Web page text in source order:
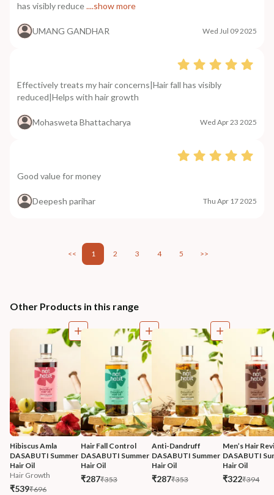
has visibly reduce....show more
UMANG GANDHAR Wed Jul 09 2025
Effectively treats my hair concerns|Hair fall has visibly
reduced|Helps with hair growth
Mohasweta Bhattacharya Wed Apr 23 2025
Good value for money
Deepesh parihar Thu Apr 17 2025
<< 1 2 3 4 5 >>
Other Products in this range
Hibiscus Amla
DASABUTI Summer
Hair Oil
Hair Growth
₹539₹696
Hair Fall Control
DASABUTI Summer
Hair Oil
₹287₹353
Anti-Dandruff
DASABUTI Summer
Hair Oil
₹287₹353
Men’s Hair
DASABUTI
Hair Oil
₹322₹394